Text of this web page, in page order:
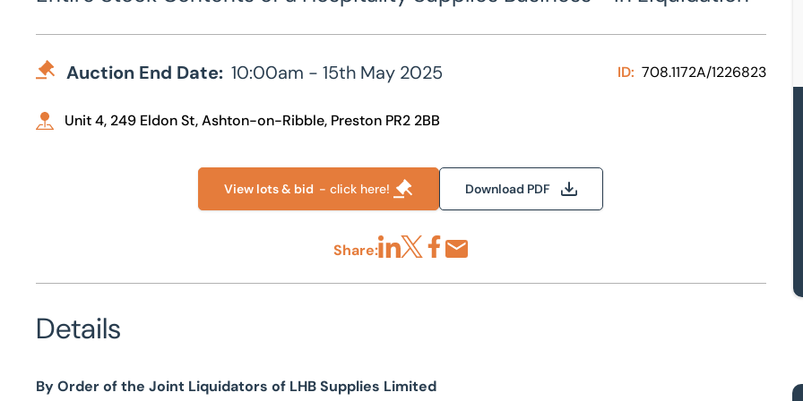
Auction End Date: 10:00am - 15th May 2025 ID: 708.1172A/1226823
Unit 4, 249 Eldon St, Ashton-on-Ribble, Preston PR2 2BB
View lots & bid - click here! Download PDF
Share:
Details
By Order of the Joint Liquidators of LHB Supplies Limited